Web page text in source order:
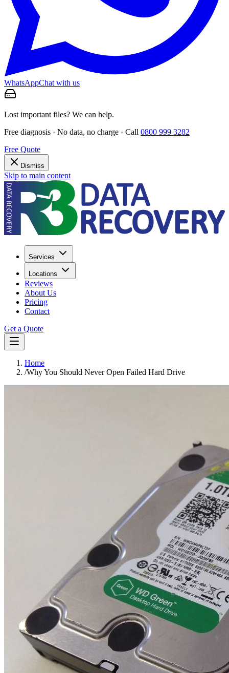
WhatsAppChat with us
Lost important files? We can help.
Free diagnosis · No data, no charge · Call 0800 999 3282
Free Quote
Dismiss
Skip to main content
Services
Locations
Reviews
About Us
Pricing
Contact
Get a Quote
Home
/Why You Should Never Open Failed Hard Drive